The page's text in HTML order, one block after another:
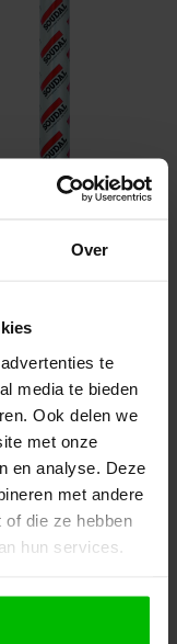
Over
te
media te bieden
Ook delen we
met onze
en analyse. Deze
met andere
die ze hebben
hun services.
Glaskit TS 600 ml
prices from